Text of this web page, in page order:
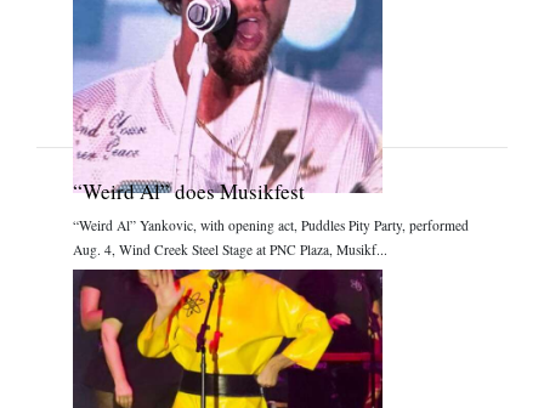
“Weird Al” does Musikfest
“Weird Al” Yankovic, with opening act, Puddles Pity Party, performed
Aug. 4, Wind Creek Steel Stage at PNC Plaza, Musikf...